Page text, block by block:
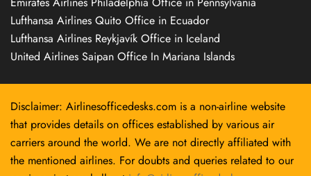
Lufthansa Airlines Quito Office in Ecuador
Lufthansa Airlines Reykjavík Office in Iceland
United Airlines Saipan Office In Mariana Islands
Disclaimer: Airlinesofficedesks.com is a non-airline website
that provides details on offices established by various air
carriers around the world. We are not directly affiliated with
the mentioned airlines. For doubts and queries related to our